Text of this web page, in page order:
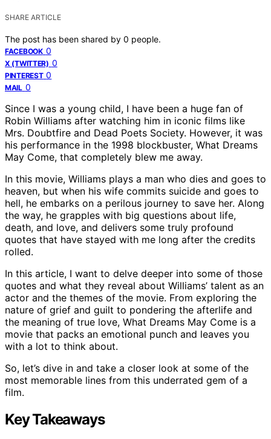
SHARE ARTICLE
The post has been shared by 0 people.
FACEBOOK 0
X (TWITTER) 0
PINTEREST 0
MAIL 0
Since I was a young child, I have been a huge fan of
Robin Williams after watching him in iconic films like
Mrs. Doubtfire and Dead Poets Society. However, it was
his performance in the 1998 blockbuster, What Dreams
May Come, that completely blew me away.
In this movie, Williams plays a man who dies and goes to
heaven, but when his wife commits suicide and goes to
hell, he embarks on a perilous journey to save her. Along
the way, he grapples with big questions about life,
death, and love, and delivers some truly profound
quotes that have stayed with me long after the credits
rolled.
In this article, I want to delve deeper into some of those
quotes and what they reveal about Williams’ talent as an
actor and the themes of the movie. From exploring the
nature of grief and guilt to pondering the afterlife and
the meaning of true love, What Dreams May Come is a
movie that packs an emotional punch and leaves you
with a lot to think about.
So, let’s dive in and take a closer look at some of the
most memorable lines from this underrated gem of a
film.
Key Takeaways